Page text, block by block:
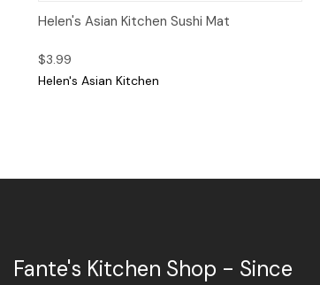
Quick View Add to Cart
Helen's Asian Kitchen Sushi Mat
$3.99
Helen's Asian Kitchen
Fante's Kitchen Shop - Since